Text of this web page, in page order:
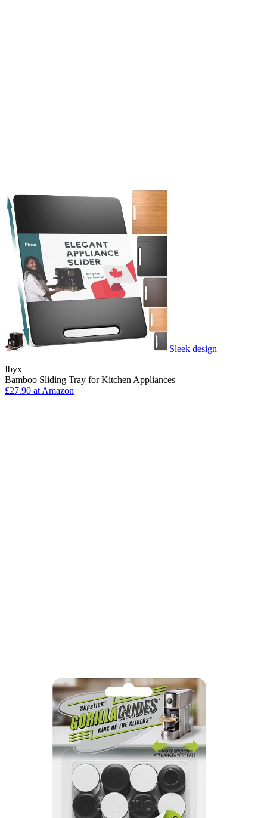
Sleek design
Ibyx
Bamboo Sliding Tray for Kitchen Appliances
£27.90 at Amazon